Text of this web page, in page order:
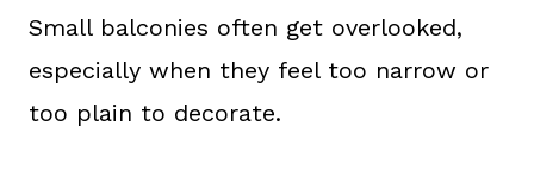
Small balconies often get overlooked,
especially when they feel too narrow or
too plain to decorate.